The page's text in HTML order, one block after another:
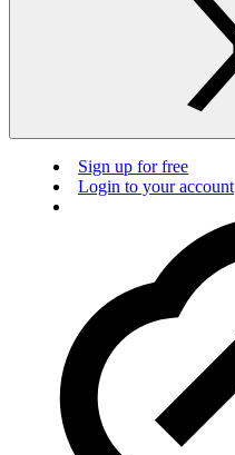
Sign up for free
Login to your account